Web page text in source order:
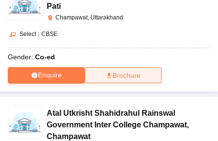
Pati
Champawat, Uttarakhand
Select CBSE
Gender: Co-ed
Enquire Brochure
Atal Utkrisht Shahidrahul Rainswal
Government Inter College Champawat,
Champawat